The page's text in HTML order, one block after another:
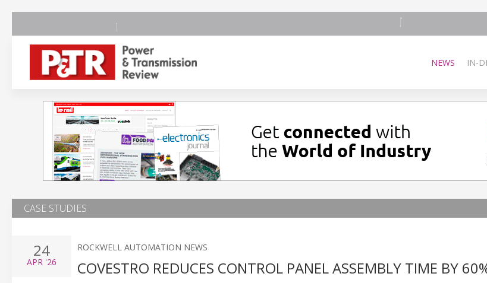
NEWS IN-
CASE STUDIES
24
APR '26
ROCKWELL AUTOMATION NEWS
COVESTRO REDUCES CONTROL PANEL ASSEMBLY TIME BY